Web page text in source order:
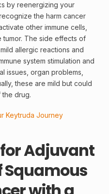
by reenergizing your
the harm cancer
other immune cells,
tumor. The side effects of
allergic reactions and
system stimulation and
issues, organ problems,
these are mild but could
the drug.
Keytruda Journey
Adjuvant
Squamous